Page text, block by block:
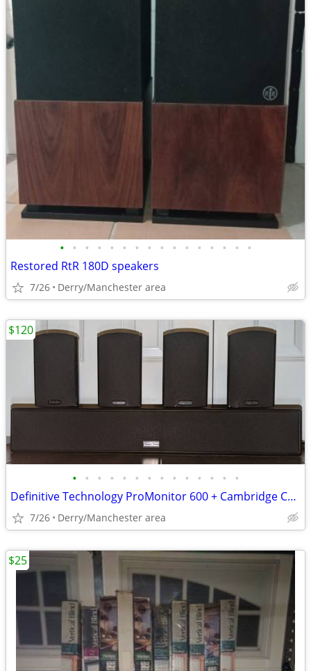
• • • • • • • • • • • • • • • •
Restored RtR 180D speakers
7/26 Derry/Manchester area
• • • • • • • • • • • • • •
Definitive Technology ProMonitor 600 + Cambridge Center
7/26 Derry/Manchester area
$120
$25